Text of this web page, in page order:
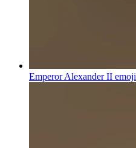
Emperor Alexander II emoji